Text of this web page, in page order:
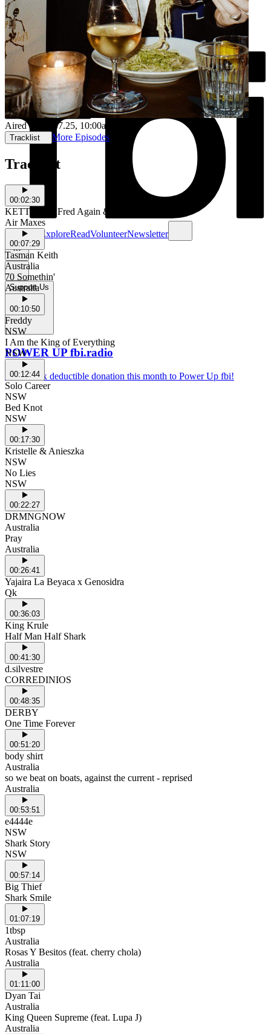
Schedule ExploreReadVolunteerNewsletter
Support Us
POWER UP fbi.radio
Make a tax deductible donation this month to Power Up fbi!
Aired on 25.07.25, 10:00am
Tracklist More Episodes
Tracklist
00:02:30
KETTAMA, Fred Again & Shady Nasty
Air Maxes
00:07:29
Tasman Keith
Australia
70 Somethin'
Australia
00:10:50
Freddy
NSW
I Am the King of Everything
NSW
00:12:44
Solo Career
NSW
Bed Knot
NSW
00:17:30
Kristelle & Anieszka
NSW
No Lies
NSW
00:22:27
DRMNGNOW
Australia
Pray
Australia
00:26:41
Yajaira La Beyaca x Genosidra
Qk
00:36:03
King Krule
Half Man Half Shark
00:41:30
d.silvestre
CORREDINIOS
00:48:35
DERBY
One Time Forever
00:51:20
body shirt
Australia
so we beat on boats, against the current - reprised
Australia
00:53:51
e4444e
NSW
Shark Story
NSW
00:57:14
Big Thief
Shark Smile
01:07:19
1tbsp
Australia
Rosas Y Besitos (feat. cherry chola)
Australia
01:11:00
Dyan Tai
Australia
King Queen Supreme (feat. Lupa J)
Australia